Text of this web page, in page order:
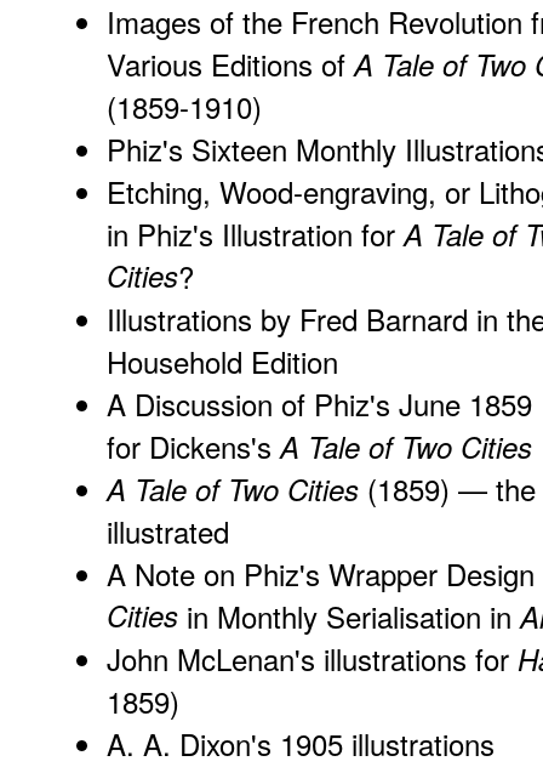
Images of the French Revolution
Various Editions ofA Tale of Two
(1859-1910)
Phiz's Sixteen Monthly
Etching, Wood-engraving, or
in Phiz's Illustration forA Tale of
Cities?
Illustrations by Fred Barnard in
Household Edition
A Discussion of Phiz's June 1859
for Dickens'sA Tale of Two Cities
A Tale of Two Cities (1859) — the
illustrated
A Note on Phiz's Wrapper Design
Cities in Monthly Serialisation in
John McLenan's illustrations for
1859)
A. A. Dixon's 1905 illustrations